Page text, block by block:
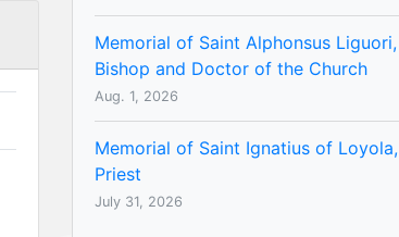
Memorial of Saint Alphonsus Liguori,
Bishop and Doctor of the Church
Aug. 1, 2026
Memorial of Saint Ignatius of Loyola,
Priest
July 31, 2026